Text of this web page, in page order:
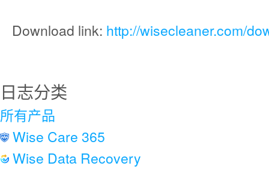
Download link: http://wisecleaner.com/
日志分类
所有产品
Wise Care 365
Wise Data Recovery